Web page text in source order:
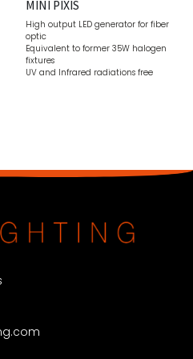
MINI PIXIS
High output LED generator for fiber
optic
Equivalent to former 35W halogen
fixtures
UV and Infrared radiations free